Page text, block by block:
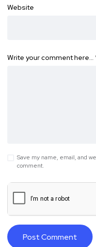
Website
Write your comment here…
Save my name, email, and
comment.